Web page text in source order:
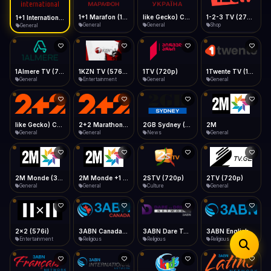
Desktop
Install icon in address bar
Telegram LinkedIn Email
Copy
Data Tip
360p ≈ 300MB/hr · 720p ≈ 900MB/hr · 1080p ≈ 1.5GB/hr
Show favorites panel
Fast Start
Play instantly
Auto-Skip Dead
Skip failed streams
Validate Streams
Background check
Type to search
General General General Shop
General Entertainment
1TV (720p)
General General
General General News
2M
General
General General
2STV (720p)
Culture
2TV (720p)
General
2x2 (576i)
Entertainment Religious
3ABN Dare To Dream Network
Religious
3ABN English
Religious